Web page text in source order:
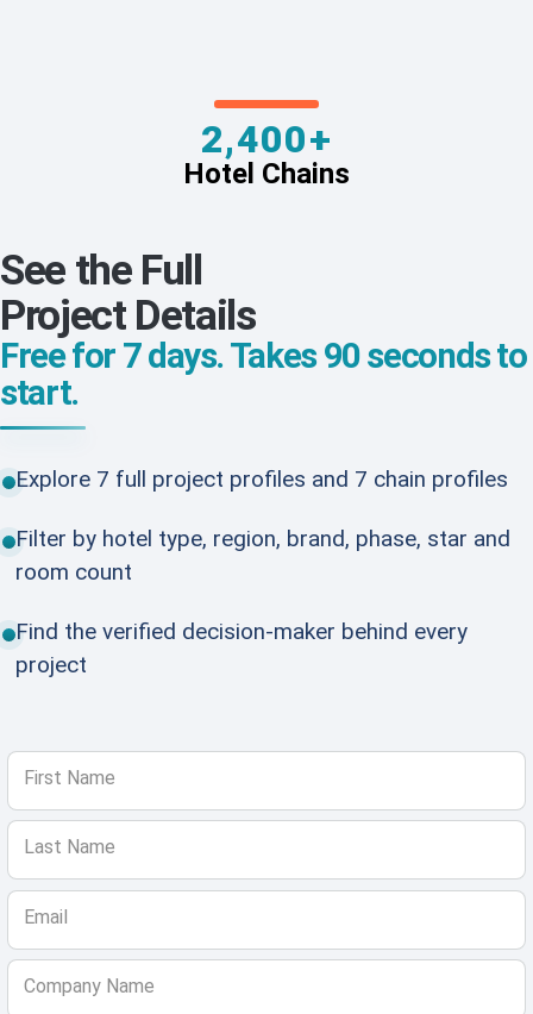
2,400+
Hotel Chains
See the Full
Project Details
Free for 7 days. Takes 90 seconds to
start.
Explore 7 full project profiles and 7 chain profiles
Filter by hotel type, region, brand, phase, star and
room count
Find the verified decision-maker behind every
project
First Name
Last Name
Email
Company Name